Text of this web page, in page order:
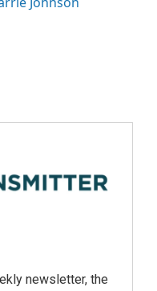
newsletter, the